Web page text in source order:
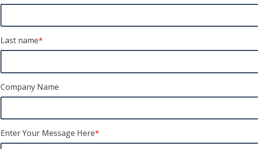
Last name*
Company Name
Enter Your Message Here*